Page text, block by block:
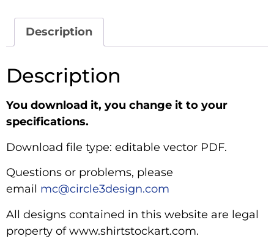
Description
Description
You download it, you change it to your
specifications.
Download file type: editable vector PDF.
Questions or problems, please
email mc@circle3design.com
All designs contained in this website are legal
property of www.shirtstockart.com.